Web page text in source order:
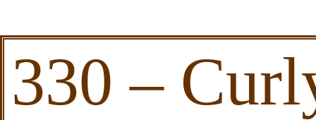
330 –